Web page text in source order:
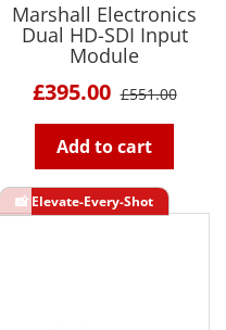
Marshall Electronics
Dual HD-SDI Input
Module
£395.00 £551.00
Add to cart